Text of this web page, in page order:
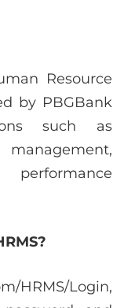
Resource
by PBGBank
such as
HRMS/Login,